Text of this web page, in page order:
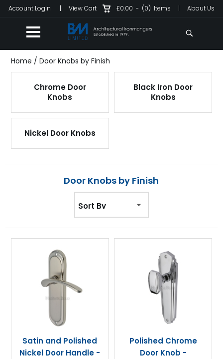
Account Login | View Cart £0.00 - (0) Items | About Us
Home / Door Knobs by Finish
Chrome Door
Knobs
Black Iron Door
Knobs
Nickel Door Knobs
Door Knobs by Finish
Satin and Polished
Nickel Door Handle -
Polished Chrome
Door Knob -